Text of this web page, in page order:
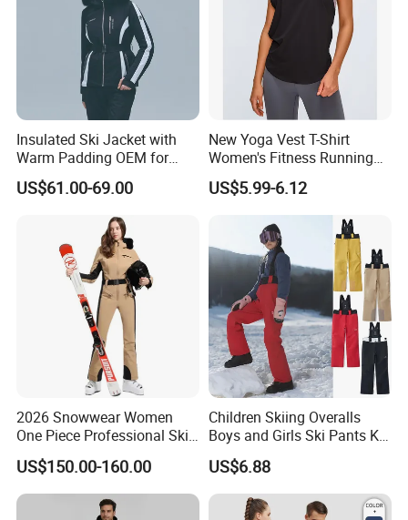
Insulated Ski Jacket with
Warm Padding OEM for
Women Winter Sports
US$61.00-69.00
New Yoga Vest T-Shirt
Women's Fitness Running
Fashion Strap Quick-Drying
Breathable Loose Lulu
Sleeveless Blouse
US$5.99-6.12
2026 Snowwear Women
One Piece Professional Ski
Suit
US$150.00-160.00
Children Skiing Overalls
Boys and Girls Ski Pants Kid
Wear Thickened Warmth
Windproof Waterproof
Overalls Winter Snow
Clothes
US$6.88